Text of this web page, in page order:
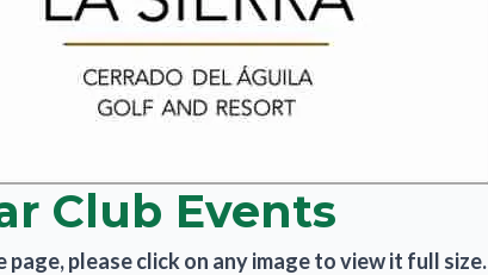
Club Events
please click on any image to view it full size.